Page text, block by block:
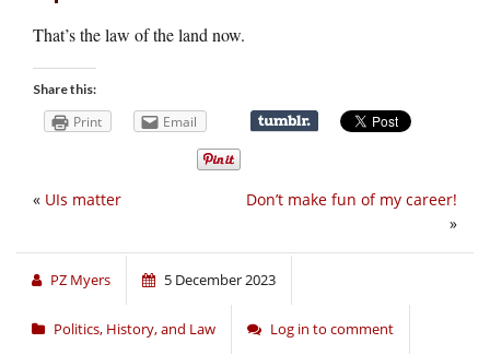
That’s the law of the land now.
Share this:
Print Email
Don’t make fun of my career!
»
« UIs matter
PZ Myers 5 December 2023
Politics, History, and Law Log in to comment